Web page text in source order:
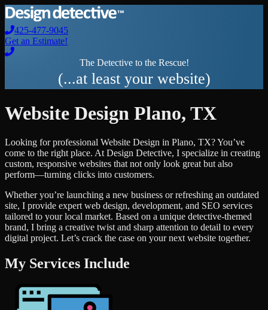
425-477-9045
Get an Estimate!
The Detective to the Rescue!
(...at least your website)
Website Design Plano, TX
Looking for professional Website Design in Plano, TX? You’ve
come to the right place. At Design Detective, I specialize in creating
custom, responsive websites that not only look great but also
perform—turning clicks into customers.
Whether you’re launching a new business or refreshing an outdated
site, I provide expert web design, development, and SEO services
tailored to your local market. Based on a unique detective-themed
brand, I bring a creative twist and sharp attention to detail to every
digital project. Let’s crack the case on your next website together.
My Services Include